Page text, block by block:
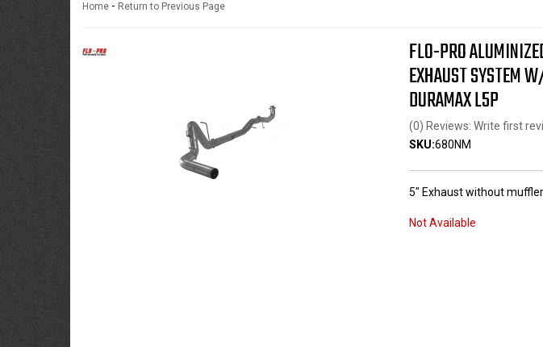
Home - Return to Previous Page
FLO-PRO
EXHAUST SYSTEM
DURAMAX L5P
(0) Reviews: Write first
SKU:680NM
5" Exhaust without
Not Available